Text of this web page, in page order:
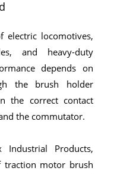
electric locomotives,
and heavy-duty
depends on
the brush holder
the correct contact
the commutator.
Industrial Products,
traction motor brush